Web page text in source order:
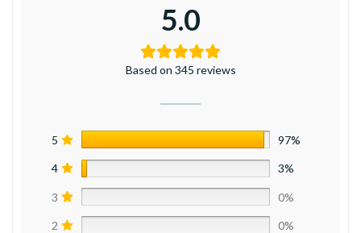
5.0
Based on 345 reviews
5 97%
4 3%
3 0%
2 0%